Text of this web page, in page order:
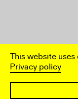
This website
Privacy policy